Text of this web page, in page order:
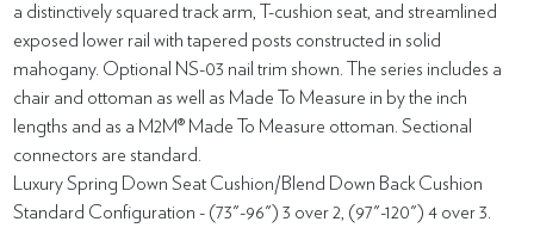
a distinctively squared track arm, T-cushion seat, and streamlined
exposed lower rail with tapered posts constructed in solid
mahogany. Optional NS-03 nail trim shown. The series includes a
chair and ottoman as well as Made To Measure in by the inch
lengths and as a M2M® Made To Measure ottoman. Sectional
connectors are standard.
Luxury Spring Down Seat Cushion/Blend Down Back Cushion
Standard Configuration - (73"-96") 3 over 2, (97"-120") 4 over 3.